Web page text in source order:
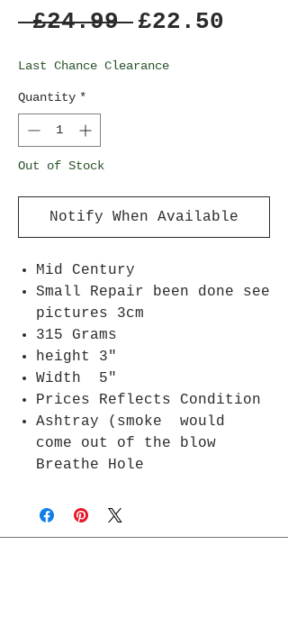
£24.99 Regular
£22.50
Last Chance Clearance
Quantity *
Out of Stock
Notify When Available
Mid Century
Small Repair been done see
pictures 3cm
315 Grams
height 3"
Width 5"
Prices Reflects Condition
Ashtray (smoke would
come out of the blow
Breathe Hole